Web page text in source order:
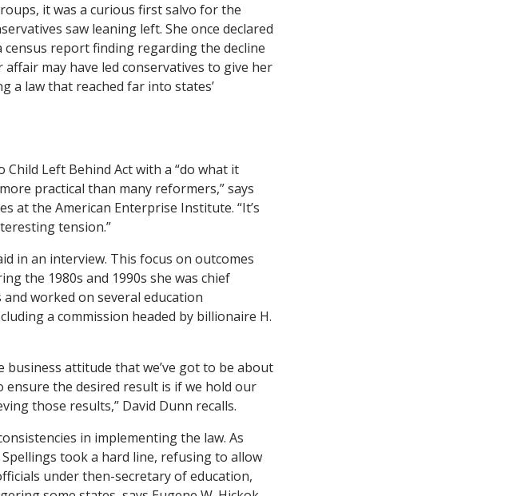
it was a curious first salvo for the
saw leaning left. She once declared
census report finding regarding the decline
may have led conservatives to give her
a law that reached far into states’
Left Behind Act with a “do what it
practical than many reformers,” says
at the American Enterprise Institute. “It’s
tension.”
in an interview. This focus on outcomes
the 1980s and 1990s she was chief
worked on several education
a commission headed by billionaire H.
business attitude that we’ve got to be about
ensure the desired result is if we hold our
those results,” David Dunn recalls.
in implementing the law. As
took a hard line, refusing to allow
under then-secretary of education,